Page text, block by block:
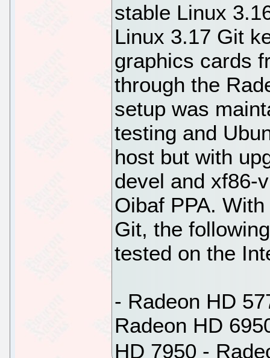
stable Linux
Linux 3.17 Git
graphics cards
through the
setup was
testing and
host but with
devel and xf86-
Oibaf PPA.
Git, the
tested on the
- Radeon HD
Radeon HD
HD 7950 -